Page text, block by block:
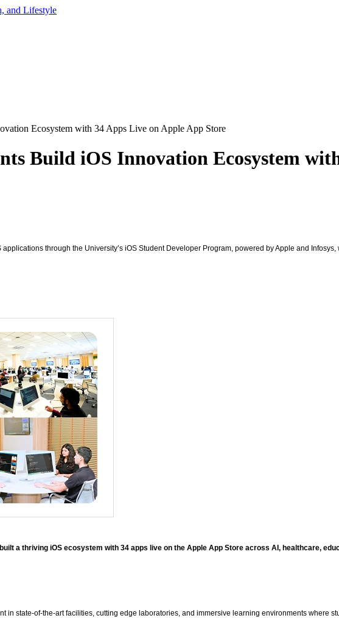
and Lifestyle
Ecosystem with 34 Apps Live on Apple App Store
Build iOS Innovation Ecosystem
through the University’s iOS Student Developer Program, powered by Apple and
a thriving iOS ecosystem with 34 apps live on the Apple App Store across AI, healthcare,
in state-of-the-art facilities, cutting edge laboratories, and immersive learning environments where